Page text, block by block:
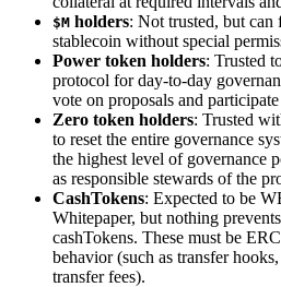
$M holders: Not trusted, but can
stablecoin without special
Power token holders: Trusted
protocol for day-to-day
vote on proposals and
Zero token holders: Trusted
to reset the entire governance
the highest level of governance
as responsible stewards of the
CashTokens: Expected to be
Whitepaper, but nothing
cashTokens. These must be
behavior (such as transfer
transfer fees).